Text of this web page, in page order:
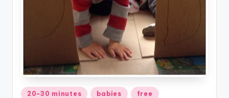
Posted
20-30 minutes babies free